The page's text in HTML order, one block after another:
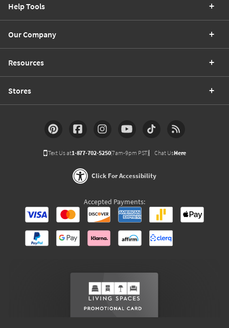
Help Tools
Our Company
Resources
Stores
Text Us at1-877-702-5250(7am-9pm PST) Chat UsHere
Click For Accessibility
Accepted Payments: